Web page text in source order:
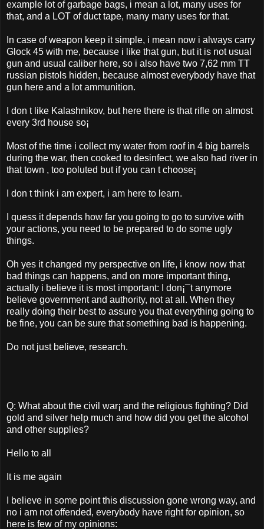
example lot of garbage bags, i mean a lot, many uses for
that, and a LOT of duct tape, many many uses for that.
In case of weapon keep it simple, i mean now i always carry
Glock 45 with me, because i like that gun, but it is not usual
gun and usual caliber here, so i also have two 7,62 mm TT
russian pistols hidden, because almost everybody have that
gun here and a lot ammunition.
I don t like Kalashnikov, but here there is that rifle on almost
every 3rd house so¡­
Most of the time i collect my water from roof in 4 big barrels
during the war, then cooked to desinfect, we also had river in
that town , too poluted but if you can t choose¡­
I don t think i am expert, i am here to learn.
I quess it depends how far you going to go to survive with
your actions, you need to be prepared to do some ugly
things.
Oh yes it changed my perspective on life, i know now that
bad things can happens, and on more important thing,
actually i believe it is most important: I don¡¯t anymore
believe government and authority, not at all. When they
really doing their best to assure you that everything going to
be fine, you can be sure that something bad is happening.
Do not just believe, research.
Q: What about the civil war¡­ and the religious fighting? Did
gold and silver help much and how did you get the alcohol
and other supplies?
Hello to all
It is me again
I believe in some point this discussion gone wrong way, and
no i am not offended, everybody have right for opinion, so
here is few of my opinions: